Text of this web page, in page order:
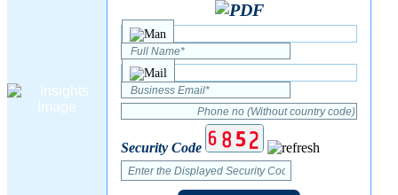
Security Code